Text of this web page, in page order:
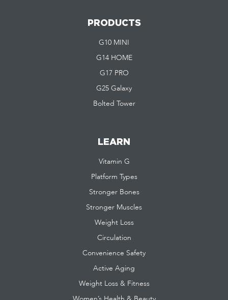
PRODUCTS
G10 MINI
G14 HOME
G17 PRO
G25 Galaxy
Bolted Tower
LEARN
Vitamin G
Platform Types
Stronger Bones
Stronger Muscles
Weight Loss
Circulation
Convenience Safety
Active Aging
Weight Loss & Fitness